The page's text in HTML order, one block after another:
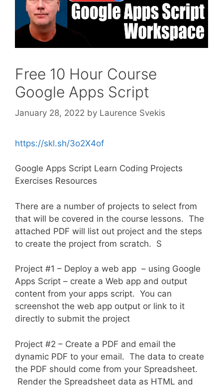
Free 10 Hour Course
Google Apps Script
January 28, 2022 by Laurence Svekis
https://skl.sh/3o2X4of
Google Apps Script Learn Coding Projects
Exercises Resources
There are a number of projects to select from
that will be covered in the course lessons. The
attached PDF will list out project and the steps
to create the project from scratch. S
Project #1 – Deploy a web app – using Google
Apps Script – create a Web app and output
content from your apps script. You can
screenshot the web app output or link to it
directly to submit the project
Project #2 – Create a PDF and email the
dynamic PDF to your email. The data to create
the PDF should come from your Spreadsheet.
Render the Spreadsheet data as HTML and